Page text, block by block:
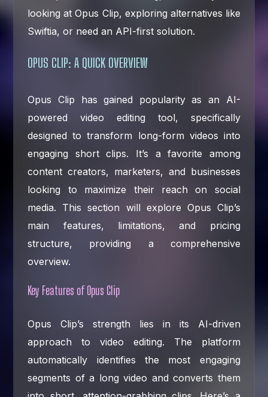
looking at Opus Clip, exploring alternatives like
Swiftia, or need an API-first solution.
OPUS CLIP: A QUICK OVERVIEW
Opus Clip has gained popularity as an AI-
powered video editing tool, specifically
designed to transform long-form videos into
engaging short clips. It’s a favorite among
content creators, marketers, and businesses
looking to maximize their reach on social
media. This section will explore Opus Clip’s
main features, limitations, and pricing
structure, providing a comprehensive
overview.
Key Features of Opus Clip
Opus Clip’s strength lies in its AI-driven
approach to video editing. The platform
automatically identifies the most engaging
segments of a long video and converts them